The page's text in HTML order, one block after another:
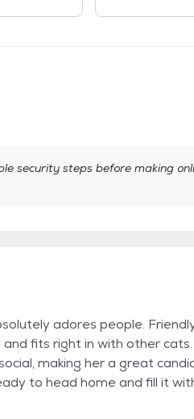
security steps before making
adores people.
fits right in with other
making her a great
to head home and fill it